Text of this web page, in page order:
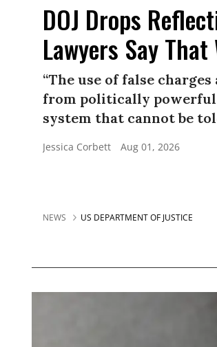
DOJ Drops
Lawyers Say That
“The use of false
from politically powerful
system that cannot be
Jessica Corbett Aug 01, 2026
NEWS US DEPARTMENT OF JUSTICE